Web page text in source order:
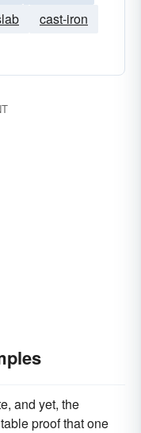
cast-iron
and yet, the
proof that one